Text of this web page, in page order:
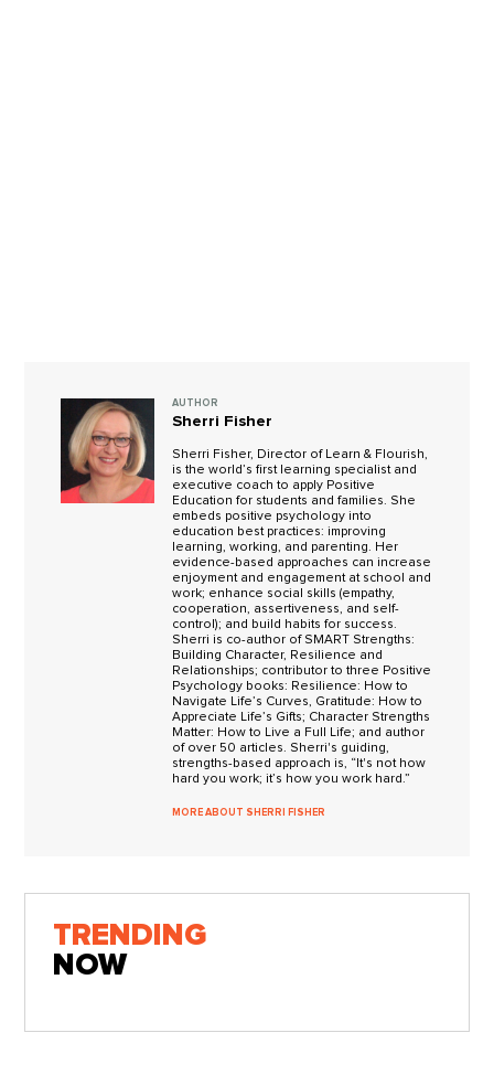
AUTHOR
Sherri Fisher
Sherri Fisher, Director of Learn & Flourish,
is the world’s first learning specialist and
executive coach to apply Positive
Education for students and families. She
embeds positive psychology into
education best practices: improving
learning, working, and parenting. Her
evidence-based approaches can increase
enjoyment and engagement at school and
work; enhance social skills (empathy,
cooperation, assertiveness, and self-
control); and build habits for success.
Sherri is co-author of SMART Strengths:
Building Character, Resilience and
Relationships; contributor to three Positive
Psychology books: Resilience: How to
Navigate Life’s Curves, Gratitude: How to
Appreciate Life’s Gifts; Character Strengths
Matter: How to Live a Full Life; and author
of over 50 articles. Sherri's guiding,
strengths-based approach is, “It's not how
hard you work; it’s how you work hard.”
MORE ABOUT SHERRI FISHER
TRENDING
NOW